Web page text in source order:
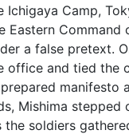
Ichigaya Camp,
Eastern Command
a false pretext.
office and tied the
manifesto
Mishima stepped
soldiers